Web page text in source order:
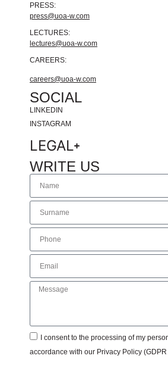
PRESS:
press@uoa-w.com
LECTURES:
lectures@uoa-w.com
CAREERS:
careers@uoa-w.com
SOCIAL
LINKEDIN
INSTAGRAM
LEGAL
WRITE US
I consent to the processing of my
accordance with our Privacy Policy